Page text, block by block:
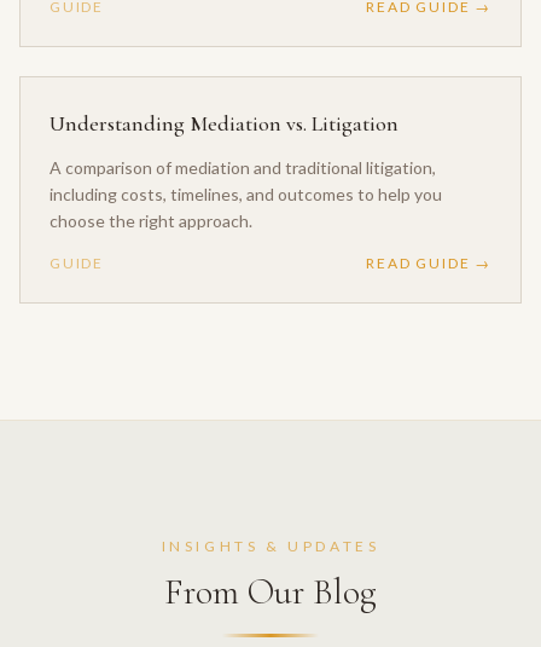
GUIDE READ GUIDE →
Understanding Mediation vs. Litigation
A comparison of mediation and traditional litigation,
including costs, timelines, and outcomes to help you
choose the right approach.
GUIDE READ GUIDE →
INSIGHTS & UPDATES
From Our Blog